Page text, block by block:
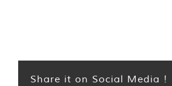
Share it on Social Media !